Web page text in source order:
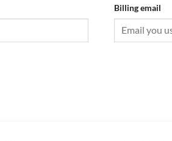
Billing email